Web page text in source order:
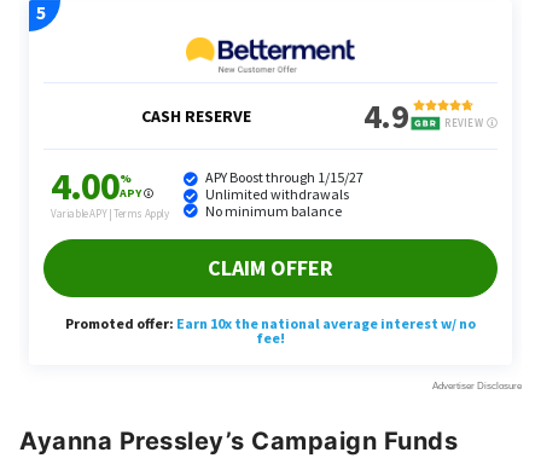
Ayanna Pressley’s Campaign Funds
Pressley raised nearly $1.5 million for the 2018
Politics. Small contributions under $200 accounted